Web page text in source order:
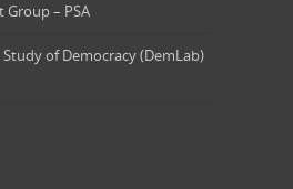
Group – PSA
of Democracy (DemLab)